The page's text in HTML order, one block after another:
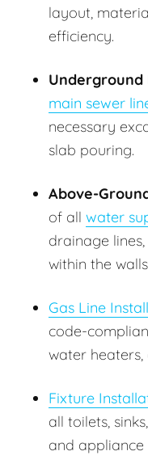
layout,
efficiency.
Underground
main sewer
necessary
slab pouring.
Above-
of all water
drainage
within the
Gas Line
code-
water heaters,
Fixture
all toilets,
and appliance